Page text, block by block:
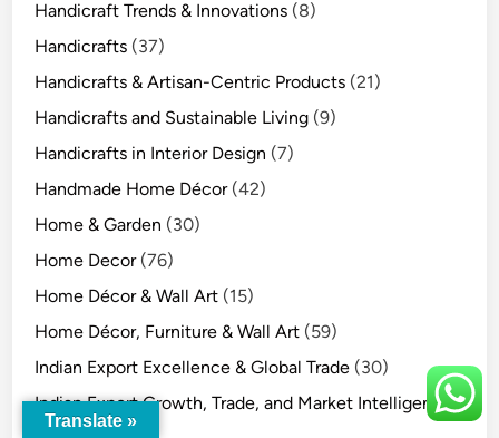
Handicraft Trends & Innovations (8)
Handicrafts (37)
Handicrafts & Artisan-Centric Products (21)
Handicrafts and Sustainable Living (9)
Handicrafts in Interior Design (7)
Handmade Home Décor(42)
Home & Garden (30)
Home Decor(76)
Home Décor & Wall Art (15)
Home Décor, Furniture & Wall Art (59)
Indian Export Excellence & Global Trade (30)
Indian Export Growth, Trade, and Market Intelligence
(15)
Translate »